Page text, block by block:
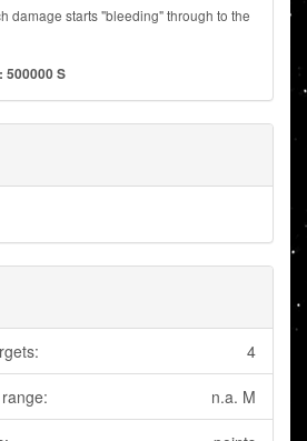
damage starts "bleeding" through to the
500000 S
4
n.a. M